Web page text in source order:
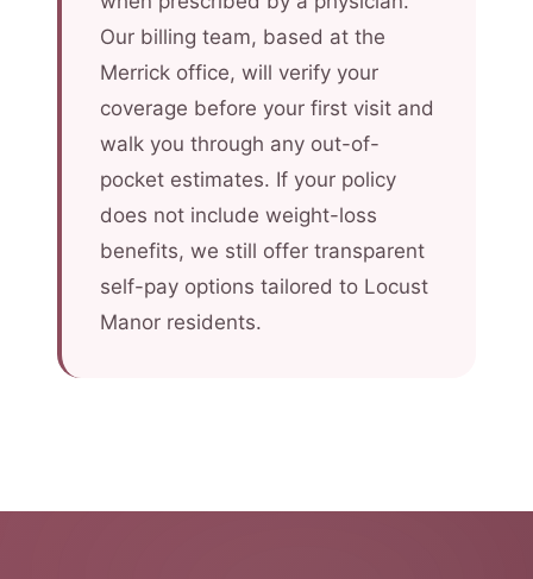
Our billing team, based at the
Merrick office, will verify your
coverage before your first visit and
walk you through any out-of-
pocket estimates. If your policy
does not include weight-loss
benefits, we still offer transparent
self-pay options tailored to Locust
Manor residents.